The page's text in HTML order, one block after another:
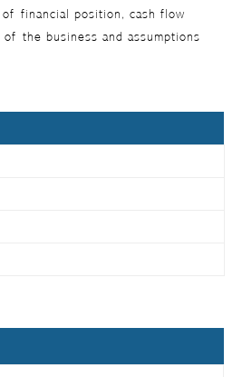
financial position, cash flow
the business and assumptions